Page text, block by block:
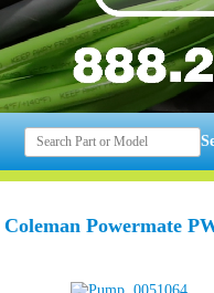
Coleman Powermate